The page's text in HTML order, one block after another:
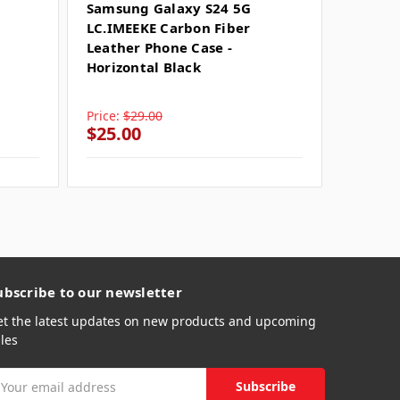
Samsung Galaxy S24 5G
LC.IMEEKE Carbon Fiber
Leather Phone Case -
Horizontal Black
Price: $29.00
$25.00
to our newsletter
the latest updates on new products and upcoming